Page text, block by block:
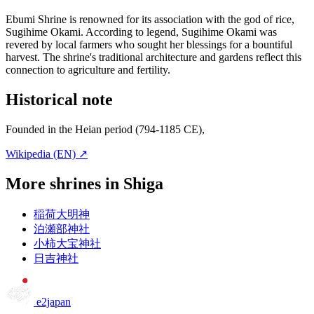
Ebumi Shrine is renowned for its association with the god of rice,
Sugihime Okami. According to legend, Sugihime Okami was
revered by local farmers who sought her blessings for a bountiful
harvest. The shrine's traditional architecture and gardens reflect this
connection to agriculture and fertility.
Historical note
Founded in the Heian period (794-1185 CE),
Wikipedia (EN) ↗
More shrines in Shiga
稲荷大明神
泊瀬部神社
小柿大宝神社
日吉神社
e2japan